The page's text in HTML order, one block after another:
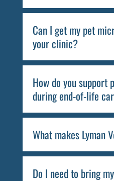
Can I get my pet
your clinic?
How do you support
during end-of-life
What makes Lyman
Do I need to bring